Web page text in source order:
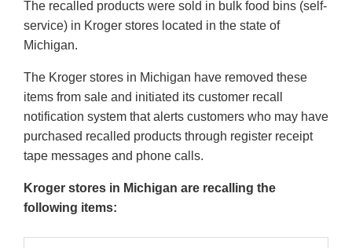
The recalled products were sold in bulk food bins (self-
service) in Kroger stores located in the state of
Michigan.
The Kroger stores in Michigan have removed these
items from sale and initiated its customer recall
notification system that alerts customers who may have
purchased recalled products through register receipt
tape messages and phone calls.
Kroger stores in Michigan are recalling the
following items: